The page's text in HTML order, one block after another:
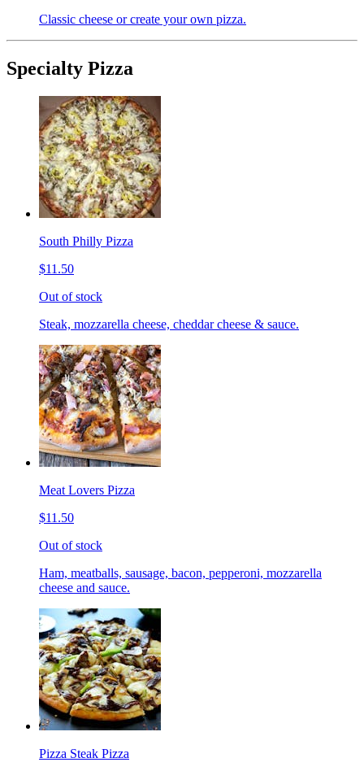
Classic cheese or create your own pizza.
Specialty Pizza
South Philly Pizza
$11.50
Out of stock
Steak, mozzarella cheese, cheddar cheese & sauce.
Meat Lovers Pizza
$11.50
Out of stock
Ham, meatballs, sausage, bacon, pepperoni, mozzarella
cheese and sauce.
Pizza Steak Pizza